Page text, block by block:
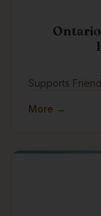
Supports
More →